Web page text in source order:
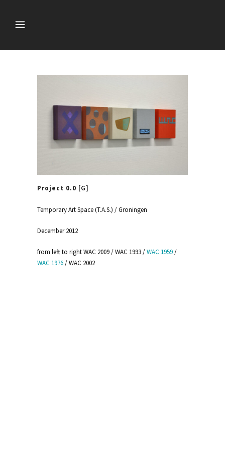
Project 0.0 [G]
Temporary Art Space (T.A.S.) / Groningen
December 2012
from left to right WAC 2009 / WAC 1993 /WAC 1959/
WAC 1976/ WAC 2002